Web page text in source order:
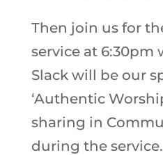
Then join us for
service at 6:30pm
Slack will be our
‘Authentic
sharing in
during the service.